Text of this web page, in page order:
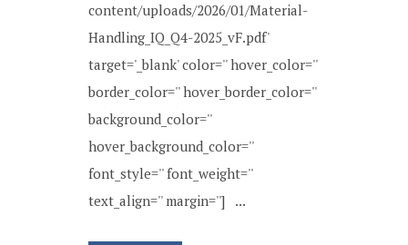
content/uploads/2026/01/Material-
Handling_IQ_Q4-2025_vF.pdf'
target='_blank' color='' hover_color=''
border_color='' hover_border_color=''
background_color=''
hover_background_color=''
font_style='' font_weight=''
text_align='' margin=''] ...